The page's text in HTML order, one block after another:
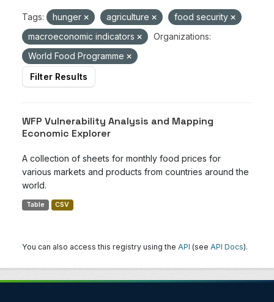
Tags: hunger agriculture
food security
macroeconomic indicators
Organizations:
World Food Programme
Filter Results
WFP Vulnerability Analysis and Mapping
Economic Explorer
A collection of sheets for monthly food prices for
various markets and products from countries around the
world.
Table CSV
You can also access this registry using the API (see API Docs).